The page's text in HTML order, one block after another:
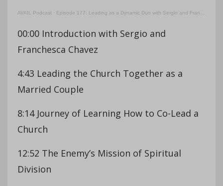
AVAIL Podcast · Episode 177: Leading as a Dynamic Duo with Sergio and Franchesca Chavez
00:00 Introduction with Sergio and
Franchesca Chavez
4:43 Leading the Church Together as a
Married Couple
8:14 Journey of Learning How to Co-Lead a
Church
12:52 The Enemy’s Mission of Spiritual
Division